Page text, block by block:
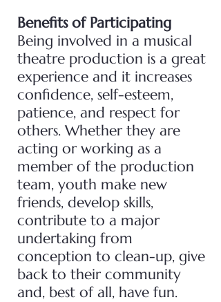
Benefits of Participating
Being involved in a musical
theatre production is a great
experience and it increases
confidence, self-esteem,
patience, and respect for
others. Whether they are
acting or working as a
member of the production
team, youth make new
friends, develop skills,
contribute to a major
undertaking from
conception to clean-up, give
back to their community
and, best of all, have fun.